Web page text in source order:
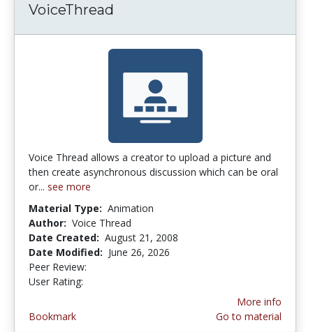
VoiceThread
Voice Thread allows a creator to upload a picture and
then create asynchronous discussion which can be oral
or... see more
Material Type: Animation
Author: Voice Thread
Date Created: August 21, 2008
Date Modified: June 26, 2026
Peer Review:
User Rating:
Bookmark
More info
Go to material